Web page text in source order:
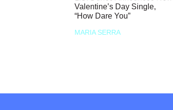
Valentine’s Day Single,
“How Dare You”
MARIA SERRA